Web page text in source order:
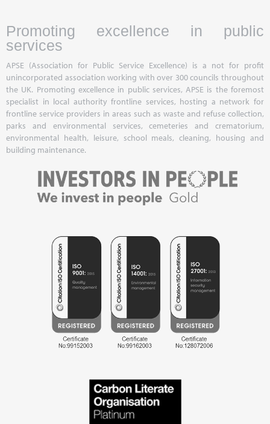
Promoting excellence in public
services
APSE (Association for Public Service Excellence) is a not for profit
unincorporated association working with over 300 councils throughout
the UK. Promoting excellence in public services, APSE is the foremost
specialist in local authority frontline services, hosting a network for
frontline service providers in areas such as waste and refuse collection,
parks and environmental services, cemeteries and crematorium,
environmental health, leisure, school meals, cleaning, housing and
building maintenance.